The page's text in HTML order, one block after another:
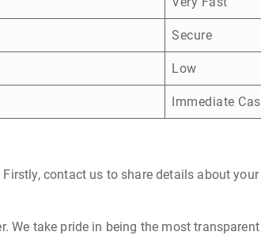
Secure
Low
Immediate
contact us to share details about
We take pride in being the most